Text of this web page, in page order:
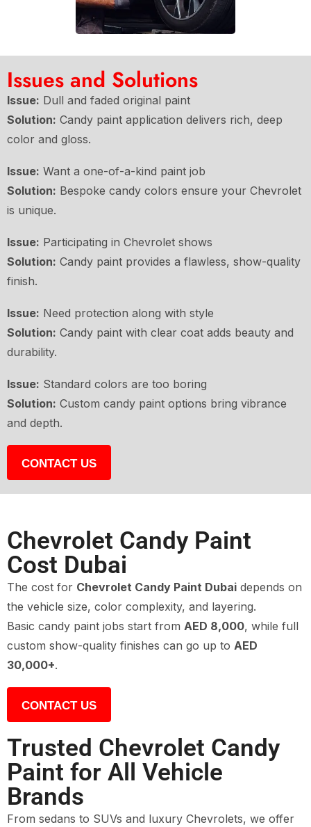
Issues and Solutions
Issue: Dull and faded original paint
Solution: Candy paint application delivers rich, deep
color and gloss.
Issue: Want a one-of-a-kind paint job
Solution: Bespoke candy colors ensure your Chevrolet
is unique.
Issue: Participating in Chevrolet shows
Solution: Candy paint provides a flawless, show-quality
finish.
Issue: Need protection along with style
Solution: Candy paint with clear coat adds beauty and
durability.
Issue: Standard colors are too boring
Solution: Custom candy paint options bring vibrance
and depth.
CONTACT US
Chevrolet Candy Paint
Cost Dubai
The cost for Chevrolet Candy Paint Dubai depends on
the vehicle size, color complexity, and layering.
Basic candy paint jobs start from AED 8,000, while full
custom show-quality finishes can go up to AED
30,000+.
CONTACT US
Trusted Chevrolet Candy
Paint for All Vehicle
Brands
From sedans to SUVs and luxury Chevrolets, we offer